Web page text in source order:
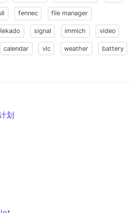
fennec file manager
signal immich video
calendar vlc weather battery
划